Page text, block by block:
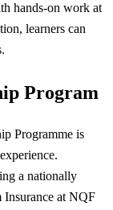
hands-on work at
learners can
Program
Programme is
a nationally
at NQF